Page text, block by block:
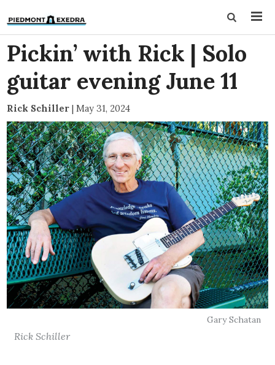
Pickin’ with Rick | Solo
guitar evening June 11
Rick Schiller | May 31, 2024
Gary Schatan
Rick Schiller